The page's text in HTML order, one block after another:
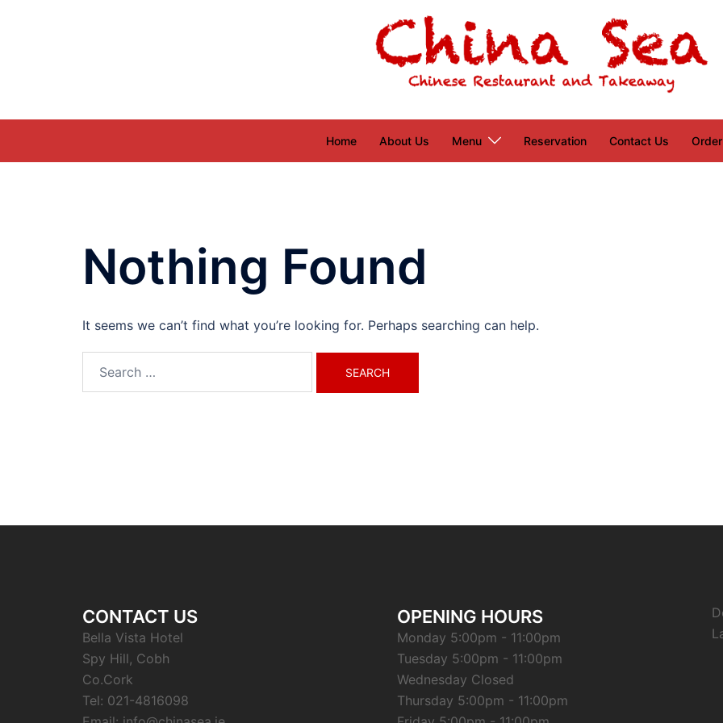
Home About Us Menu Reservation Contact Us
Nothing Found
It seems we can’t find what you’re looking for. Perhaps searching can help.
CONTACT US
Bella Vista Hotel
Spy Hill, Cobh
Co.Cork
Tel: 021-4816098
OPENING HOURS
Monday 5:00pm - 11:00pm
Tuesday 5:00pm - 11:00pm
Wednesday Closed
Thursday 5:00pm - 11:00pm